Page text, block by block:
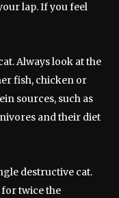
lap. If you feel
Always look at the
fish, chicken or
sources, such as
and their diet
destructive cat.
twice the